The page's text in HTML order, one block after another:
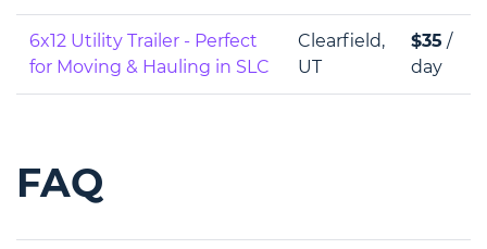
6x12 Utility Trailer - Perfect
for Moving & Hauling in SLC
Clearfield,
UT
$35 /
day
FAQ